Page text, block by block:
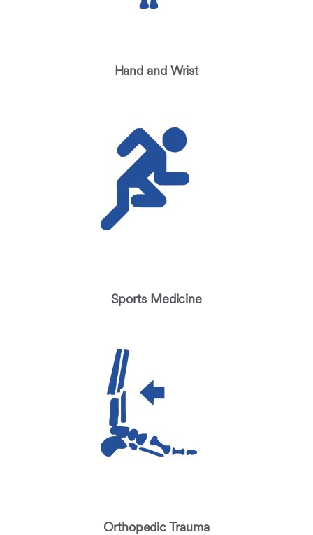
Hand and Wrist
Sports Medicine
Orthopedic Trauma